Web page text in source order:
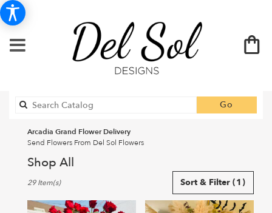
Go
catalog
Arcadia Grand Flower Delivery
Send Flowers From Del Sol Flowers
Shop All
Florists
Sort & Filter (1)
29 Item(s)